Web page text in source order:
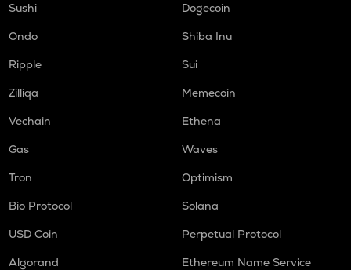
Sushi
Dogecoin
Ondo
Shiba Inu
Ripple
Sui
Zilliqa
Memecoin
Vechain
Ethena
Gas
Waves
Tron
Optimism
Bio Protocol
Solana
USD Coin
Perpetual Protocol
Algorand
Ethereum Name Service